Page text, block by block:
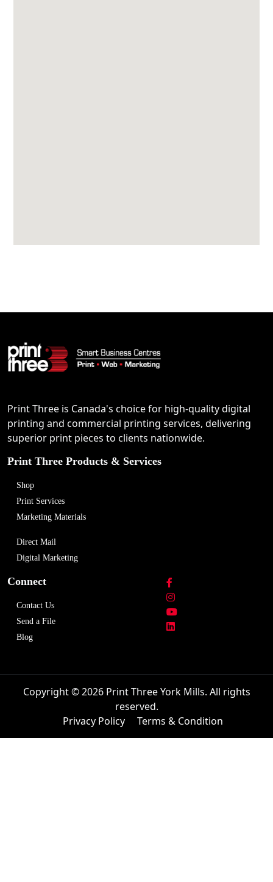
Print Three is Canada's choice for high-quality digital
printing and commercial printing services, delivering
superior print pieces to clients nationwide.
Print Three Products & Services
Shop
Print Services
Marketing Materials
Direct Mail
Digital Marketing
Connect
Contact Us
Send a File
Blog
Copyright © 2026 Print Three York Mills. All rights
reserved.
Privacy Policy
Terms & Condition